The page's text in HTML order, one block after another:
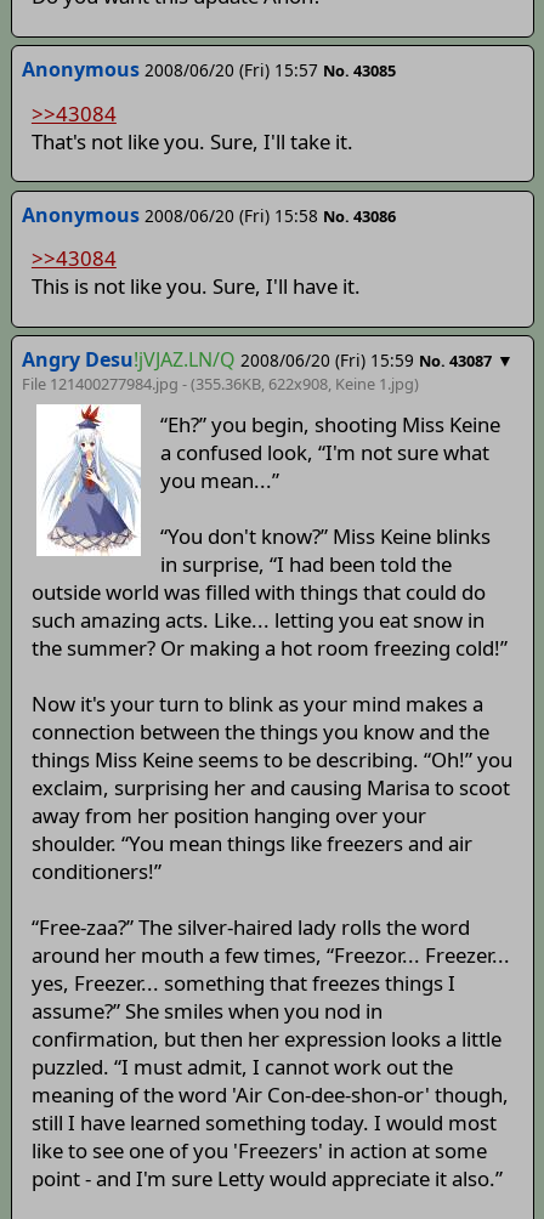
Anonymous 2008/06/20 (Fri) 15:57 No. 43085
>>43084
That's not like you. Sure, I'll take it.
Anonymous 2008/06/20 (Fri) 15:58 No. 43086
>>43084
This is not like you. Sure, I'll have it.
Angry Desu!jVJAZ.LN/Q 2008/06/20 (Fri) 15:59 No. 43087 ▼
File 121400277984.jpg - (355.36KB, 622x908, Keine 1.jpg)
“Eh?” you begin, shooting Miss Keine
a confused look, “I'm not sure what
you mean...”
“You don't know?” Miss Keine blinks
in surprise, “I had been told the
outside world was filled with things that could do
such amazing acts. Like... letting you eat snow in
the summer? Or making a hot room freezing cold!”
Now it's your turn to blink as your mind makes a
connection between the things you know and the
things Miss Keine seems to be describing. “Oh!” you
exclaim, surprising her and causing Marisa to scoot
away from her position hanging over your
shoulder. “You mean things like freezers and air
conditioners!”
“Free-zaa?” The silver-haired lady rolls the word
around her mouth a few times, “Freezor... Freezer...
yes, Freezer... something that freezes things I
assume?” She smiles when you nod in
confirmation, but then her expression looks a little
puzzled. “I must admit, I cannot work out the
meaning of the word 'Air Con-dee-shon-or' though,
still I have learned something today. I would most
like to see one of you 'Freezers' in action at some
point - and I'm sure Letty would appreciate it also.”